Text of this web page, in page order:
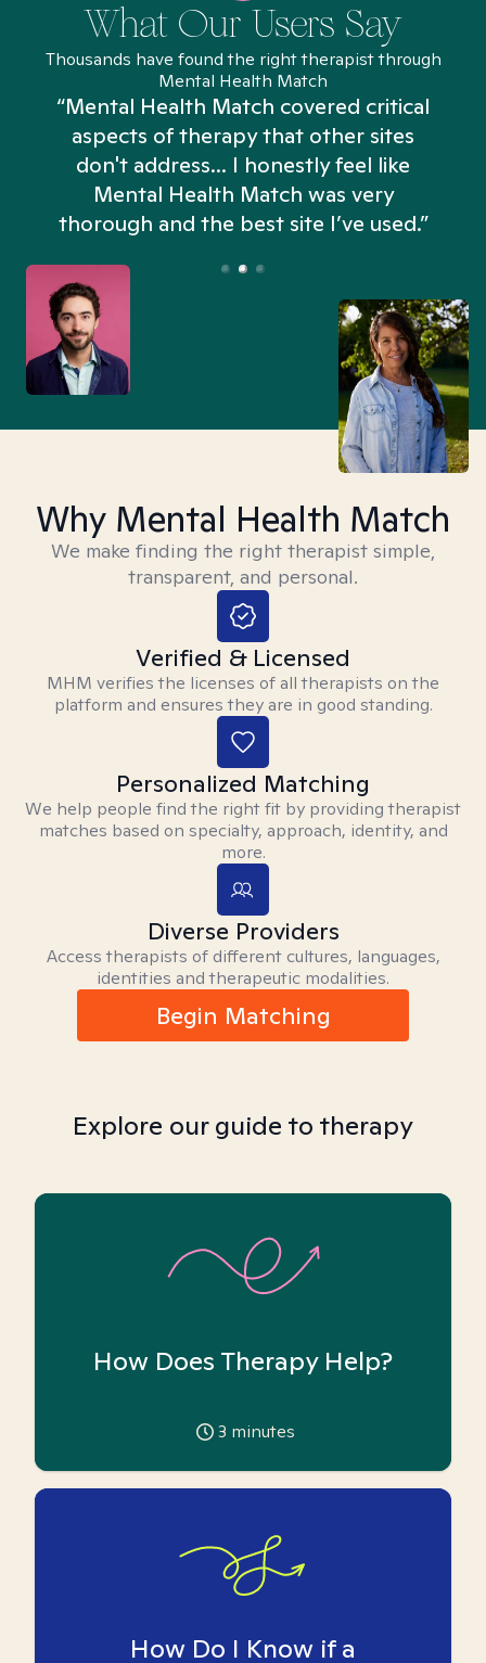
What Our Users Say
Thousands have found the right therapist through
Mental Health Match
“Mental Health Match covered critical
aspects of therapy that other sites
don't address... I honestly feel like
Mental Health Match was very
thorough and the best site I’ve used.”
Why Mental Health Match
We make finding the right therapist simple,
transparent, and personal.
Verified & Licensed
MHM verifies the licenses of all therapists on the
platform and ensures they are in good standing.
Personalized Matching
We help people find the right fit by providing therapist
matches based on specialty, approach, identity, and
more.
Diverse Providers
Access therapists of different cultures, languages,
identities and therapeutic modalities.
Begin Matching
Explore our guide to therapy
How Does Therapy Help?
3 minutes
How Do I Know if a